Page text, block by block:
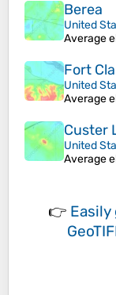
Berea
United
Average
Fort
United
Average
Custer
United
Average
👉 Easily